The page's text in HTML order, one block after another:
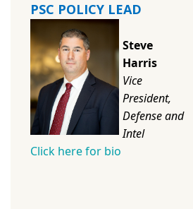
PSC POLICY LEAD
Steve
Harris
Vice
President,
Defense and
Intel
Click here for bio